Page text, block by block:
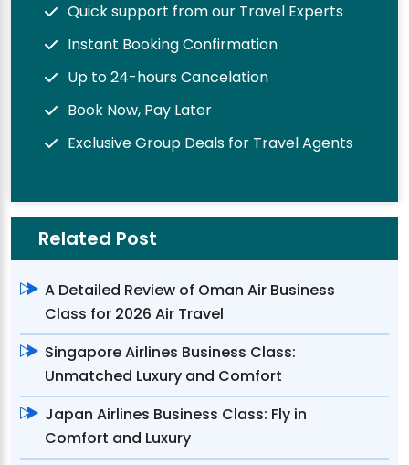
Quick support from our Travel Experts
Instant Booking Confirmation
Up to 24-hours Cancelation
Book Now, Pay Later
Exclusive Group Deals for Travel Agents
Related Post
A Detailed Review of Oman Air Business
Class for 2026 Air Travel
Singapore Airlines Business Class:
Unmatched Luxury and Comfort
Japan Airlines Business Class: Fly in
Comfort and Luxury